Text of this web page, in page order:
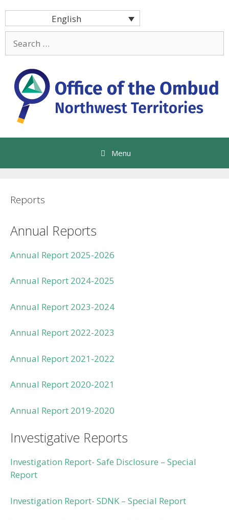
content
English
for:
Menu
Reports
Annual Reports
Annual Report 2025-2026
Annual Report 2024-2025
Annual Report 2023-2024
Annual Report 2022-2023
Annual Report 2021-2022
Annual Report 2020-2021
Annual Report 2019-2020
Investigative Reports
Investigation Report- Safe Disclosure – Special
Report
Investigation Report- SDNK – Special Report